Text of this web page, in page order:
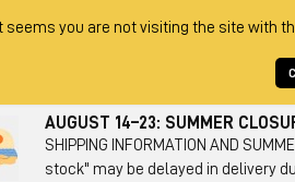
seems you are not visiting the site with
AUGUST 14–23: SUMMER
SHIPPING INFORMATION AND
stock" may be delayed in delivery